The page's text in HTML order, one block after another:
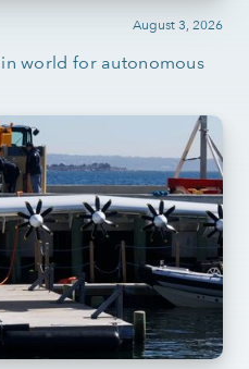
August 3, 2026
in world for autonomous